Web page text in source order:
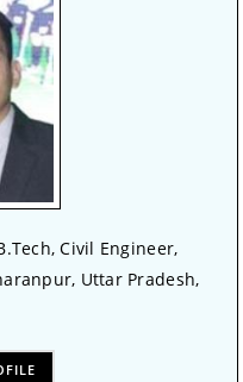
Civil Engineer,
Uttar Pradesh,